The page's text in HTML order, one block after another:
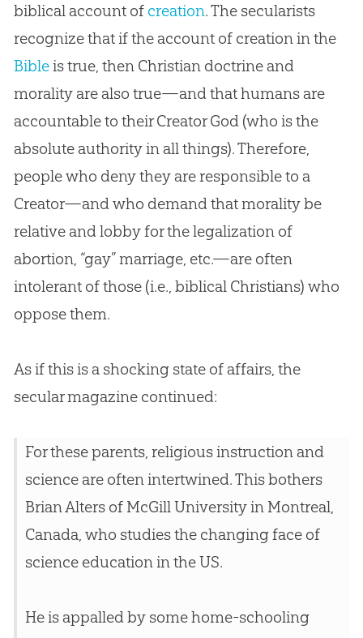
biblical account of creation. The secularists
recognize that if the account of creationin the
Bibleis true, then Christiandoctrine and
morality are also true—and that humans are
accountable to their CreatorGod(who is the
absolute authority in all things). Therefore,
people who deny they are responsible to a
Creator—and who demand that morality be
relative and lobby for the legalization of
abortion, “gay” marriage, etc.—are often
intolerant of those (i.e., biblical Christians) who
oppose them.
As if this is a shocking state of affairs, the
secular magazine continued:
For these parents, religious instruction and
science are often intertwined. This bothers
Brian Alters of McGill University in Montreal,
Canada, who studies the changing face of
science education in the US.
He is appalled by some home-schooling